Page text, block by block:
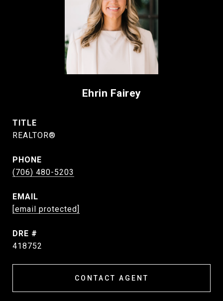
Ehrin Fairey
TITLE
REALTOR®
PHONE
(706) 480-5203
EMAIL
[email protected]
DRE #
418752
CONTACT AGENT